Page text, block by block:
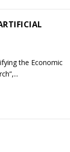
the Economic